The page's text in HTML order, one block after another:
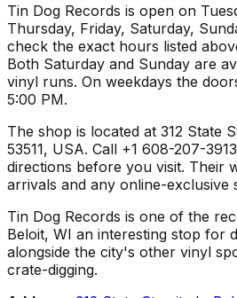
Tin Dog Records is open on
Thursday, Friday, Saturday,
check the exact hours listed
Both Saturday and Sunday are
vinyl runs. On weekdays the
5:00 PM.
The shop is located at 312 State
53511, USA. Call +1 608-207-
directions before you visit. Their
arrivals and any online-exclusive
Tin Dog Records is one of the
Beloit, WI an interesting stop for
alongside the city's other vinyl
crate-digging.